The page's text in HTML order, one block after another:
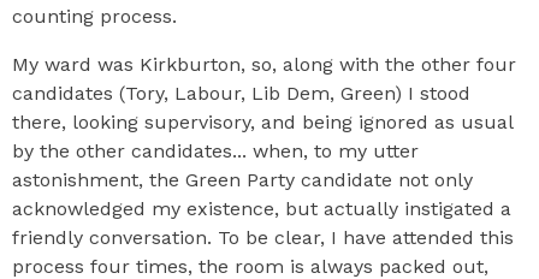
counting process.
My ward was Kirkburton, so, along with the other four
candidates (Tory, Labour, Lib Dem, Green) I stood
there, looking supervisory, and being ignored as usual
by the other candidates... when, to my utter
astonishment, the Green Party candidate not only
acknowledged my existence, but actually instigated a
friendly conversation. To be clear, I have attended this
process four times, the room is always packed out,